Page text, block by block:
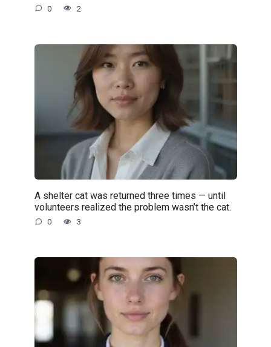
0 2
A shelter cat was returned three times — until
volunteers realized the problem wasn’t the cat.
0 3